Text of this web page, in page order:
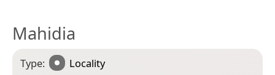
Mahidia
Type:
Locality